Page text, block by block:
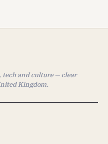
and culture — clear
Kingdom.